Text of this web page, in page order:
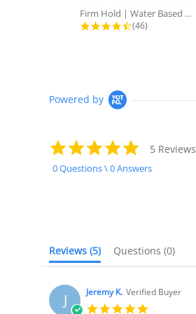
Firm Hold | Water Based Fatte Clay
4.6 star rating
(46)
Powered by
5.0
star
rating
5 Reviews
0 Questions \ 0 Answers
Reviews (5) Questions (0)
J Jeremy K. Verified Buyer